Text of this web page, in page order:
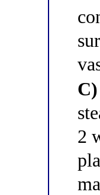
C)
2